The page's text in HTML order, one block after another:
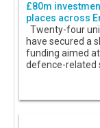
£80m
places across
Twenty-four
have secured a
funding aimed
defence-related